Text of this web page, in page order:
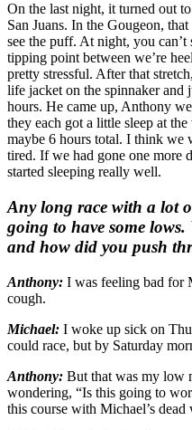
On the last night, it turned out
San Juans. In the Gougeon,
see the puff. At night, you can’t
tipping point between we’re
pretty stressful. After that
life jacket on the spinnaker and
hours. He came up, Anthony
they each got a little sleep at
maybe 6 hours total. I think we
tired. If we had gone one more
started sleeping really well.
Any long race with a lot
going to have some
and how did you push
Anthony: I was feeling bad for
cough.
Michael: I woke up sick on
could race, but by Saturday
Anthony: But that was my low
wondering, “Is this going to
this course with Michael’s dead